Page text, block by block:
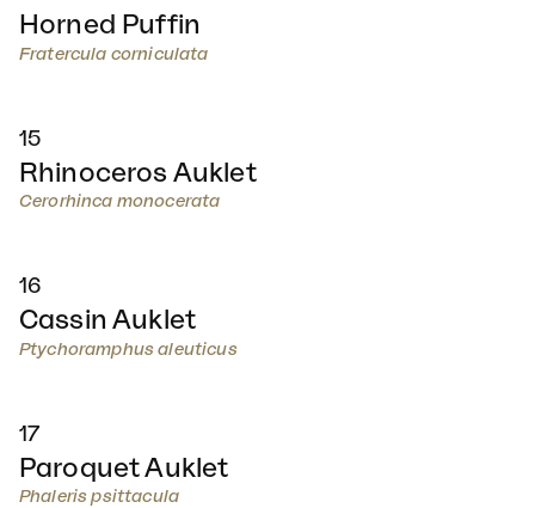
Horned Puffin
Fratercula corniculata
15
Rhinoceros Auklet
Cerorhinca monocerata
16
Cassin Auklet
Ptychoramphus aleuticus
17
Paroquet Auklet
Phaleris psittacula